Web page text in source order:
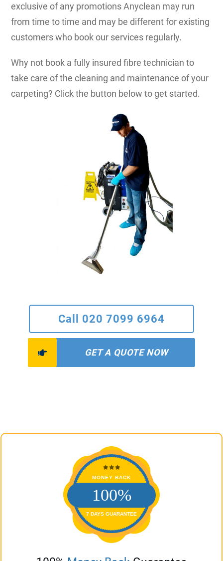
exclusive of any promotions Anyclean may run
from time to time and may be different for existing
customers who book our services regularly.
Why not book a fully insured fibre technician to
take care of the cleaning and maintenance of your
carpeting? Click the button below to get started.
Call 020 7099 6964
GET A QUOTE NOW
MONEY BACK
100%
7 DAYS GUARANTEE